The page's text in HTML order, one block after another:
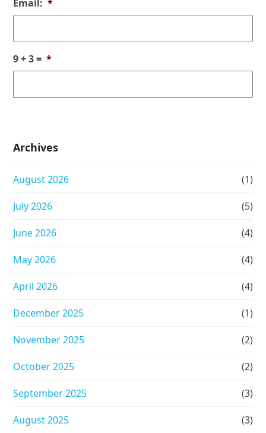
Email: *
9 + 3 = *
Archives
August 2026 (1)
July 2026 (5)
June 2026 (4)
May 2026 (4)
April 2026 (4)
December 2025 (1)
November 2025 (2)
October 2025 (2)
September 2025 (3)
August 2025 (3)